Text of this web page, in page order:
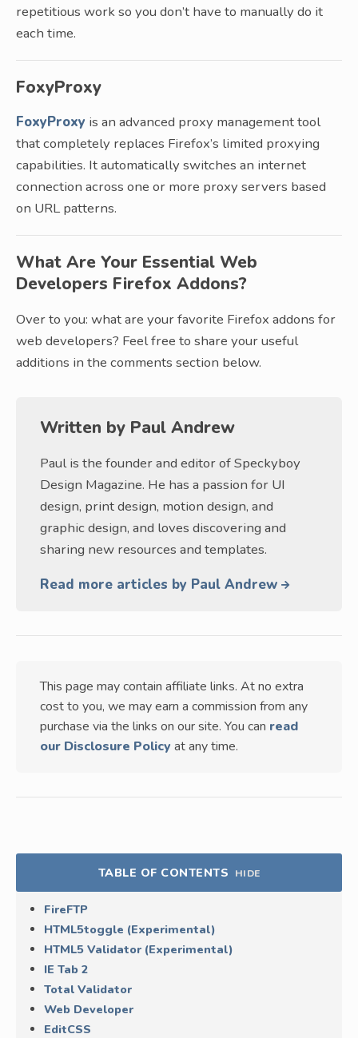
repetitious work so you don’t have to manually do it
each time.
FoxyProxy
FoxyProxy is an advanced proxy management tool
that completely replaces Firefox’s limited proxying
capabilities. It automatically switches an internet
connection across one or more proxy servers based
on URL patterns.
What Are Your Essential Web
Developers Firefox Addons?
Over to you: what are your favorite Firefox addons for
web developers? Feel free to share your useful
additions in the comments section below.
Written by Paul Andrew
Paul is the founder and editor of Speckyboy
Design Magazine. He has a passion for UI
design, print design, motion design, and
graphic design, and loves discovering and
sharing new resources and templates.
Read more articles by Paul Andrew
This page may contain affiliate links. At no extra
cost to you, we may earn a commission from any
purchase via the links on our site. You can read
our Disclosure Policy at any time.
TABLE OF CONTENTS HIDE
FireFTP
HTML5toggle (Experimental)
HTML5 Validator (Experimental)
IE Tab 2
Total Validator
Web Developer
EditCSS